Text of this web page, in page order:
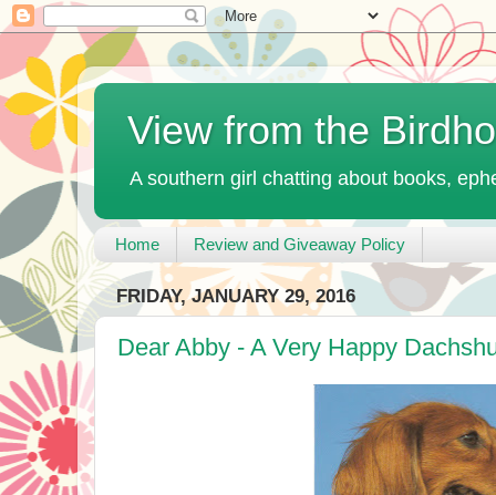
View from the
A southern girl chatting about books,
Home Review and Giveaway Policy
FRIDAY, JANUARY 29, 2016
Dear Abby - A Very Happy